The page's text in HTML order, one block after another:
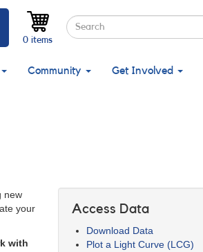
Search
Search
0 items
Community Get Involved
new
your
with
Access Data
Download Data
Plot a Light Curve (LCG)